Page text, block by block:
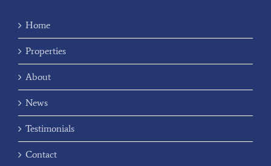
Home
Properties
About
News
Testimonials
Contact